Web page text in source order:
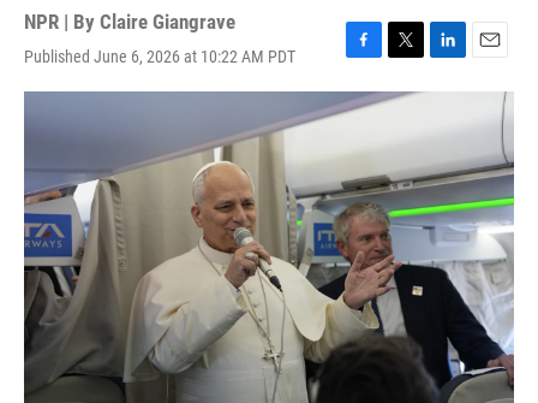
NPR | By Claire Giangrave
Published June 6, 2026 at 10:22 AM PDT
F
a
c
b
o
o
k
T
w
i
e
r
L
i
k
d
n
E
m
i
l